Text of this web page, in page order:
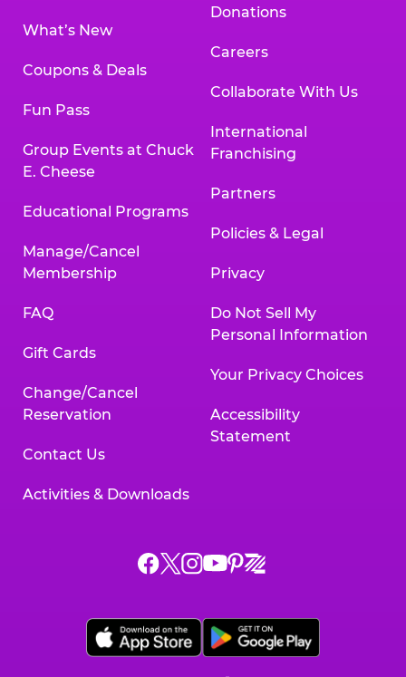
What’s New
Coupons & Deals
Fun Pass
Group Events at Chuck
E. Cheese
Educational Programs
Manage/Cancel
Membership
FAQ
Gift Cards
Change/Cancel
Reservation
Contact Us
Activities & Downloads
Donations
Careers
Collaborate With Us
International
Franchising
Partners
Policies & Legal
Privacy
Do Not Sell My
Personal Information
Your Privacy Choices
Accessibility
Statement
Chuck
on
Facebook,
Chuck
on
X,
Chuck
on
Instagram,
Chuck
on
YouTube,
opens
Chuck
on
Pinterest,
Chuck
on
Zigazoo,